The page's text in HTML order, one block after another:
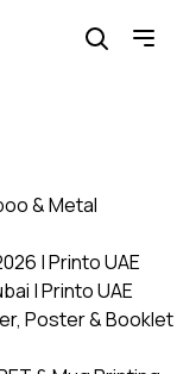
& Metal
| Printo UAE
| Printo UAE
Poster & Booklet